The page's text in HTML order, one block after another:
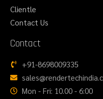
Clientle
Contact Us
Contact
+91-8698009335
Mon - Fri: 10.00 - 6:00